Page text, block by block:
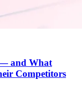
— and What
Competitors